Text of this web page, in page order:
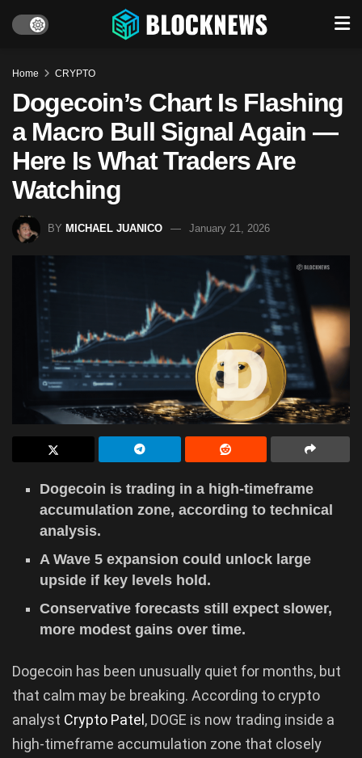
Home CRYPTO
Dogecoin’s Chart Is Flashing
a Macro Bull Signal Again —
Here Is What Traders Are
Watching
BY MICHAEL JUANICO January 21, 2026
Dogecoin is trading in a high-timeframe
accumulation zone, according to technical
analysis.
A Wave 5 expansion could unlock large
upside if key levels hold.
Conservative forecasts still expect slower,
more modest gains over time.
Dogecoin has been unusually quiet for months, but
that calm may be breaking. According to crypto
analyst Crypto Patel, DOGE is now trading inside a
high-timeframe accumulation zone that closely